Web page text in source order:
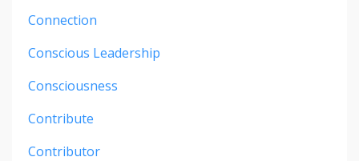
Connection
Conscious Leadership
Consciousness
Contribute
Contributor